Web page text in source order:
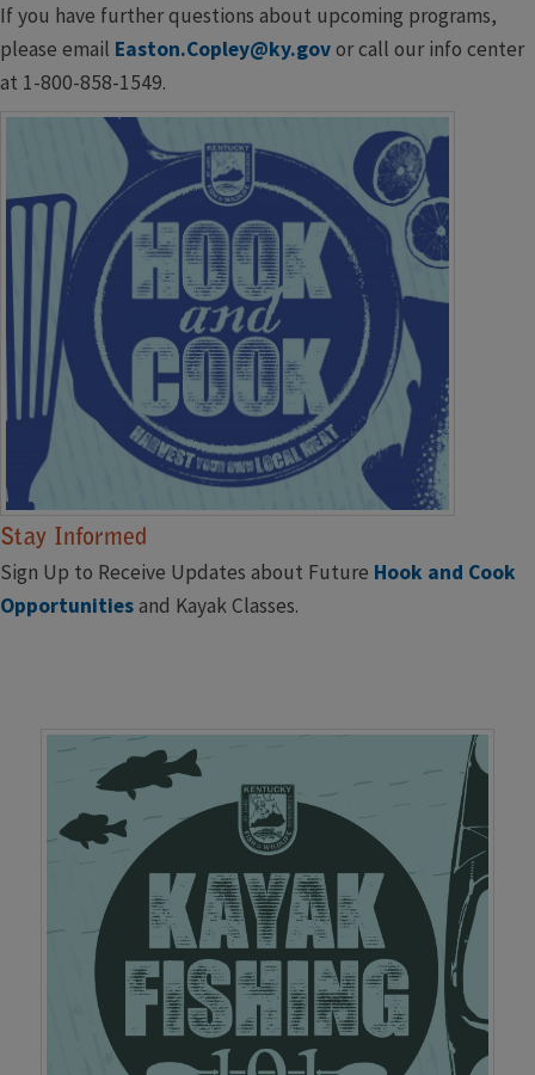
If you have further questions about upcoming programs,
please email Easton.Copley@ky.govor call our info center
at 1-800-858-1549.​​​​​​
Stay Informed
Sign Up to Receive Updates about Future Hook and Cook ​
Opportunitiesand Kayak Classes.